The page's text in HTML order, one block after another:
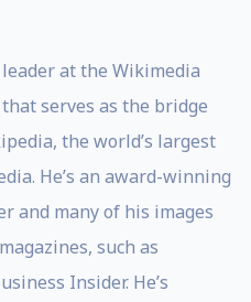
at the Wikimedia
serves as the bridge
the world’s largest
He’s an award-winning
and many of his images
such as
Insider. He’s